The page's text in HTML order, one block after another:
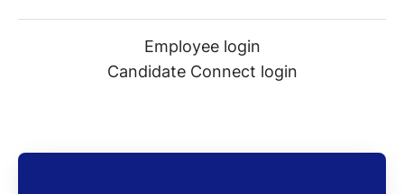
Employee login
Candidate Connect login